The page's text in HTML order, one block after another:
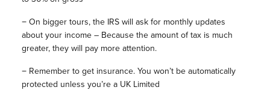
−On bigger tours, the IRS will ask for monthly updates
about your income – Because the amount of tax is much
greater, they will pay more attention.
− Remember to get insurance. You won’t be automatically
protected unless you’re a UK Limited